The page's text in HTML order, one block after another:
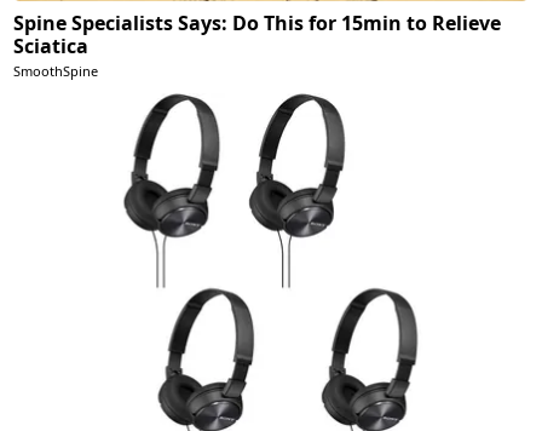
Spine Specialists Says: Do This for 15min to Relieve
Sciatica
SmoothSpine